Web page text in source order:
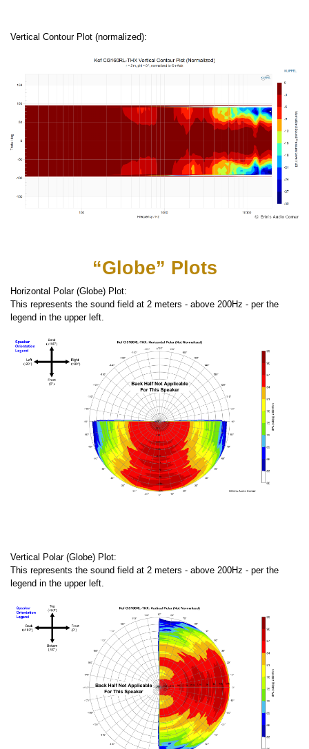
Vertical Contour Plot (normalized):
“Globe” Plots
Horizontal Polar (Globe) Plot:
This represents the sound field at 2 meters - above 200Hz - per the
legend in the upper left.
Vertical Polar (Globe) Plot:
This represents the sound field at 2 meters - above 200Hz - per the
legend in the upper left.